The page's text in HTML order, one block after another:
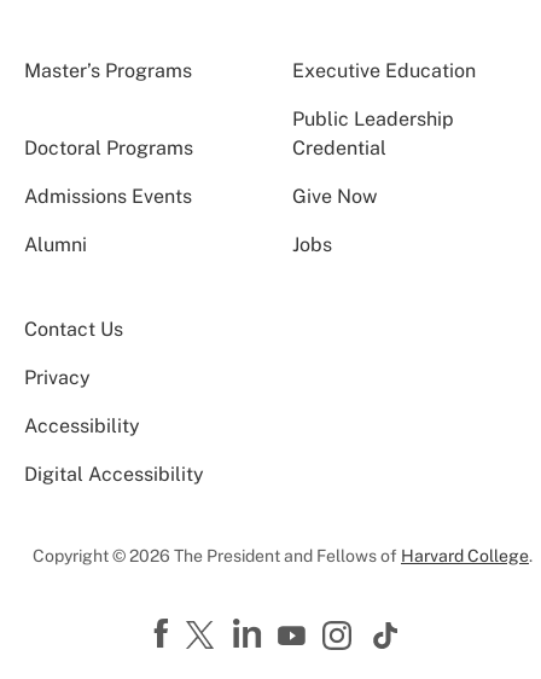
Master’s Programs Executive Education
Doctoral Programs
Public Leadership
Credential
Admissions Events Give Now
Alumni Jobs
Contact Us
Privacy
Accessibility
Digital Accessibility
Copyright © 2026 The President and Fellows of Harvard College.